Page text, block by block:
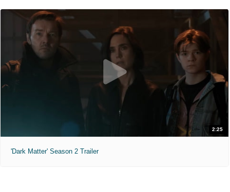
2:25
'Dark Matter' Season 2 Trailer